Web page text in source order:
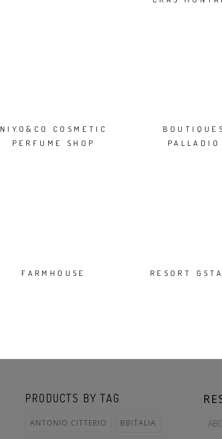
NIYO&CO COSMETIC
PERFUME SHOP
BOUTIQUES
PALLADIO
FARMHOUSE RESORT
PRODUCTS BY TAG
ANTONIO CITTERIO BBITALIA